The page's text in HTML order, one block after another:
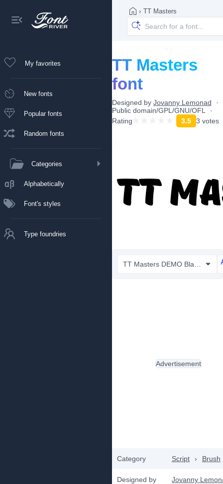
My favorites
New fonts
Popular fonts
Random fonts
Categories
Alphabetically
Font's styles
Type foundries
› TT Masters
TT Masters
font
Designed by Jovanny Lemonad
Public domain/GPL/GNU/OFL
Rating
3.5 3 votes
Category Script › Brush
Designed by Jovanny
Advertisement